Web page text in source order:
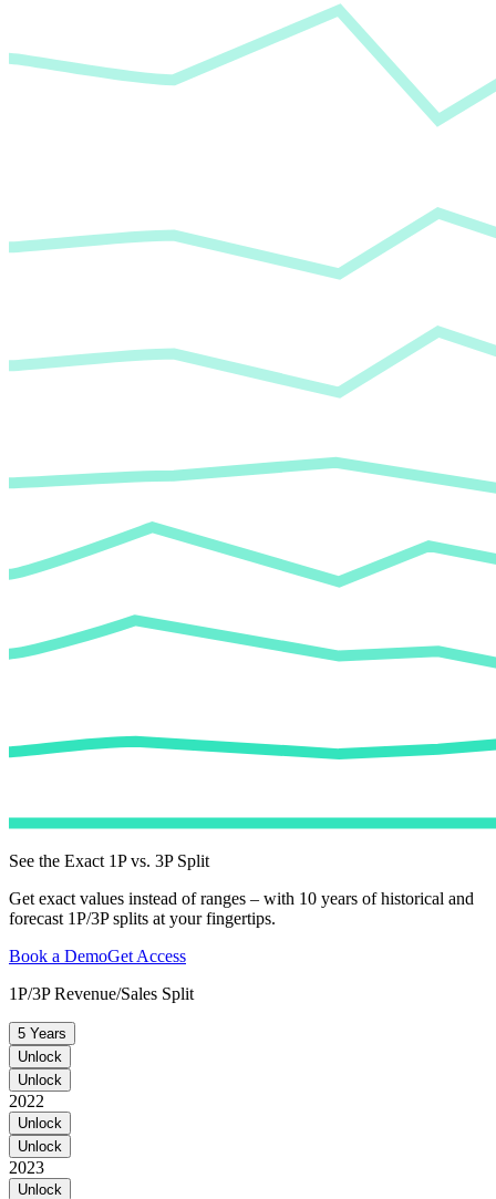
See the Exact 1P vs. 3P Split
Get exact values instead of ranges – with 10 years of historical and
forecast 1P/3P splits at your fingertips.
Book a DemoGet Access
1P/3P Revenue/Sales Split
5 Years
Unlock
Unlock
2022
Unlock
Unlock
2023
Unlock